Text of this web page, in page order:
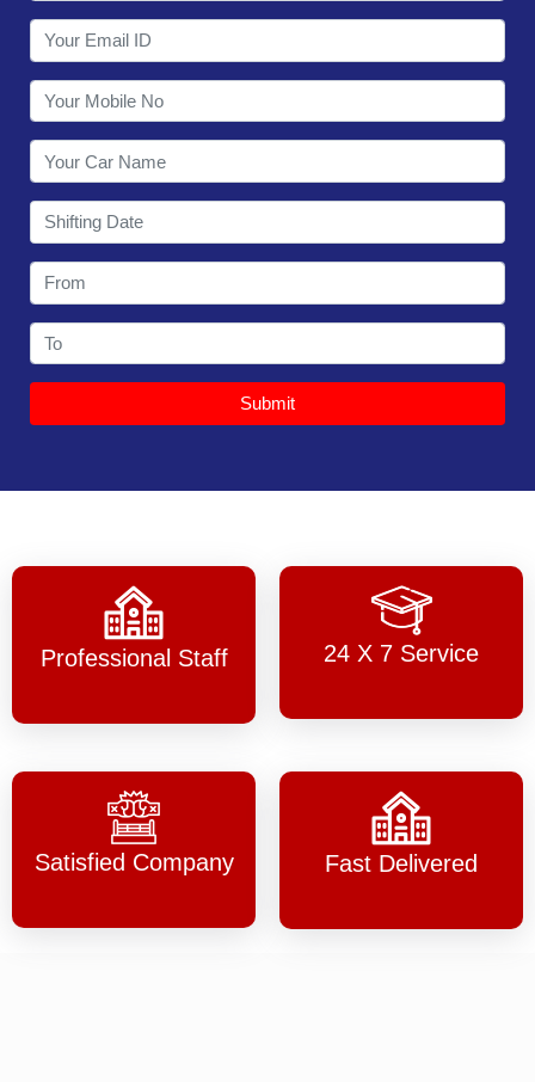
Submit
Professional Staff 24 X 7 Service
Satisfied Company Fast Delivered